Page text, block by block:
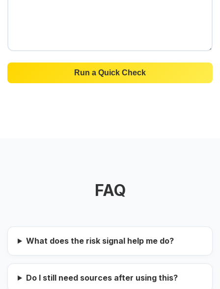
Run a Quick Check
FAQ
What does the risk signal help me do?
Do I still need sources after using this?